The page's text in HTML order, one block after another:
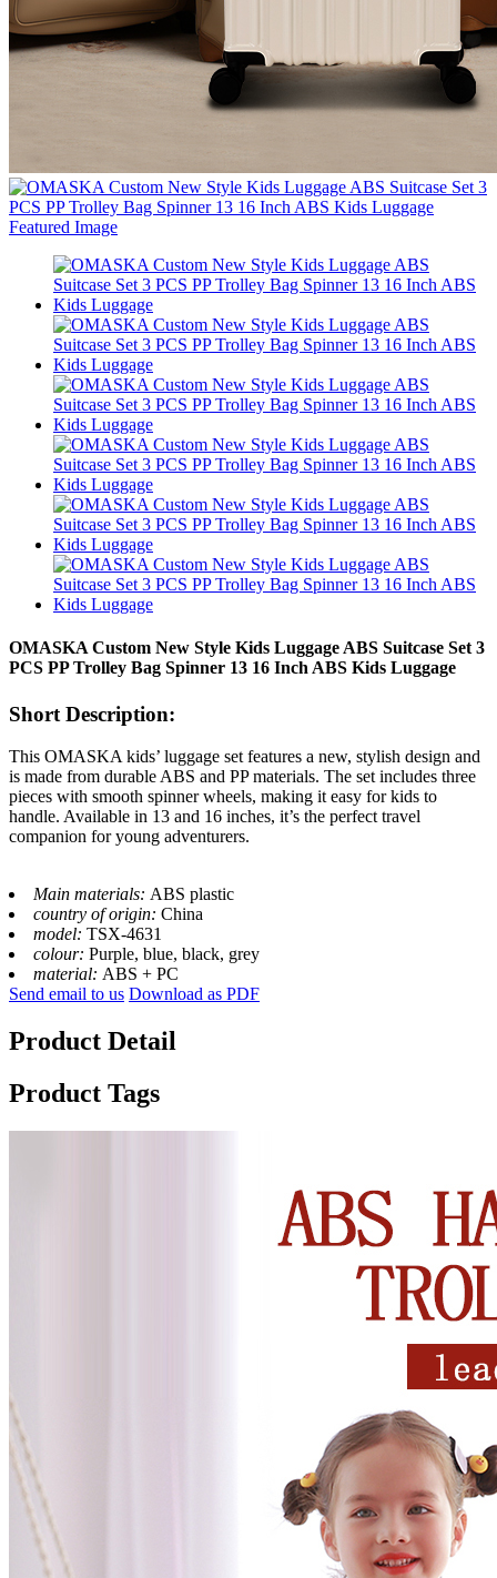
OMASKA Custom New Style Kids Luggage ABS Suitcase Set 3
PCS PP Trolley Bag Spinner 13 16 Inch ABS Kids Luggage
Short Description:
This OMASKA kids’ luggage set features a new, stylish design and
is made from durable ABS and PP materials. The set includes three
pieces with smooth spinner wheels, making it easy for kids to
handle. Available in 13 and 16 inches, it’s the perfect travel
companion for young adventurers.
Main materials: ABS plastic
country of origin: China
model: TSX-4631
colour: Purple, blue, black, grey
material: ABS + PC
Send email to us Download as PDF
Product Detail
Product Tags